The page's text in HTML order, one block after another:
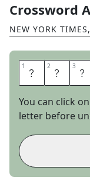
Crossword
NEW YORK TIMES,
1 L 2 A 3 T
You can click
letter before